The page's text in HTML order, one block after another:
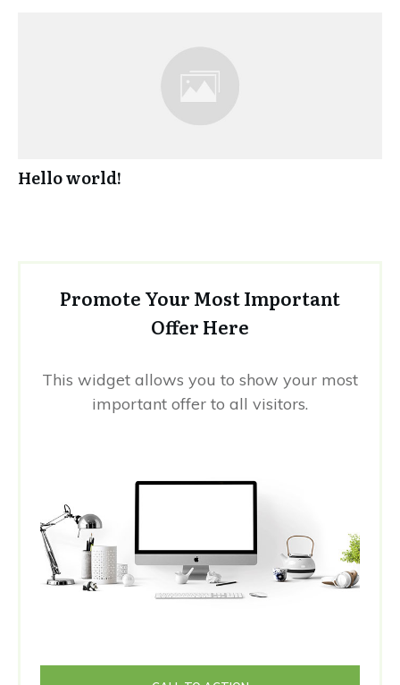
Hello world!
Promote Your Most Important
Offer Here
This widget allows you to show your most
important offer to all visitors.